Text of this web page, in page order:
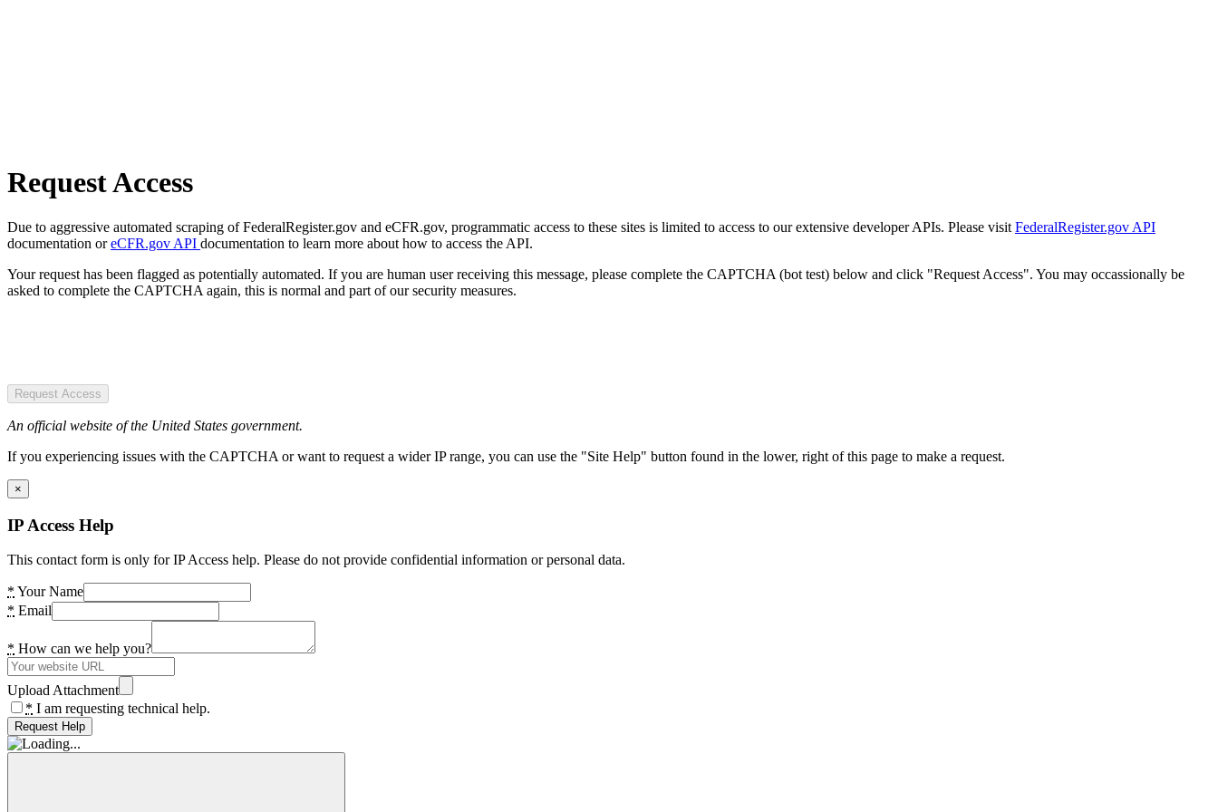
Request Access
Due to aggressive automated scraping of FederalRegister.gov and eCFR.gov, programmatic access to these sites is limited to access to our extensive developer APIs. Please visit FederalRegister.gov API
documentation oreCFR.gov API documentation to learn more about how to access the API.
Your request has been flagged as potentially automated. If you are human user receiving this message, please complete the CAPTCHA (bot test) below and click "Request Access". You may occassionally be
asked to complete the CAPTCHA again, this is normal and part of our security measures.
Request Access
An official website of the United States government.
If you experiencing issues with the CAPTCHA or want to request a wider IP range, you can use the "Site Help" button found in the lower, right of this page to make a request.
×
IP Access Help
This contact form is only for IP Access help. Please do not provide confidential information or personal data.
* Your Name
* Email
* How can we help you?
Upload Attachment
* I am requesting technical help.